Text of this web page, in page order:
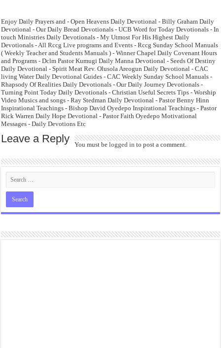
Enjoy Daily Prayers and - Open Heavens Daily Devotional - Billy Graham Daily
Devotional - Our Daily Bread Devotionals - UCB Word for Today Devotionals - In
touch Ministries Daily Devotionals - My Utmost For His Highest Daily
Devotionals - All Rccg Live programs and Events - Rccg Sunday School Manuals
( Weekly Teacher and Students Manuals ) - Winner Chapel Daily Covenant Hours
and Programs - Dclm Pastor Kumugi Daily Manna Devotional - Seeds Of Destiny
Daily Devotional - Spirit Meat Rev. Olusola Areogun Daily Devotional - CAC
living Water Daily Devotional Guides - CAC Weekly Sunday School Manuals -
Rhapsody Of Realities Daily Devotionals - Our Daily Journey Devotionals -
Turning Point Today Daily Devotionals - Christian Useful Secrets Tips - Worship
Video Musics and songs - Ray Stedman Daily Devotional - Pastor Benny Hinn
Inspirational Teachings - Bishop David Oyedepo Inspirational Teachings - Pastor
Rick Warren Daily Hope Devotional - Pastor Faith Oyedepo Motivational
Messages - Daily Devotions Etc
Leave a Reply You must belogged in to post a comment.